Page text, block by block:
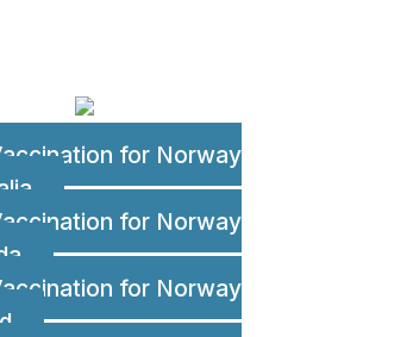
for Norway
for Norway
for Norway